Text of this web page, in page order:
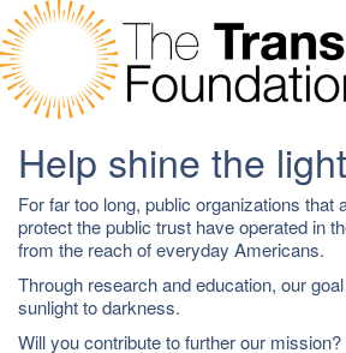
Help shine the
For far too long, public organizations that
protect the public trust have operated in
from the reach of everyday Americans.
Through research and education, our
sunlight to darkness.
Will you contribute to further our mission?